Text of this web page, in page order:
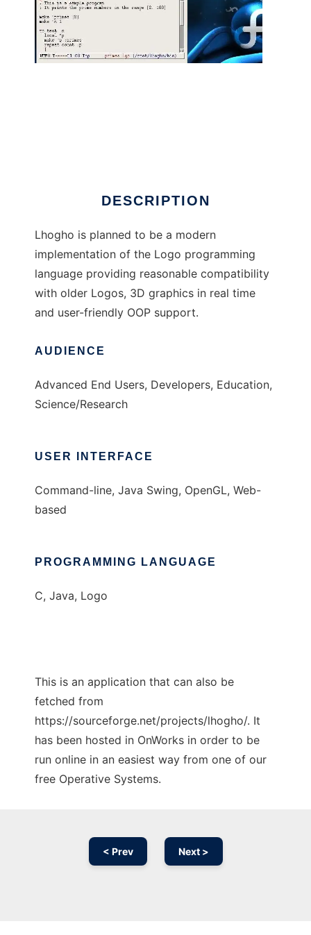
DESCRIPTION
Lhogho is planned to be a modern
implementation of the Logo programming
language providing reasonable compatibility
with older Logos, 3D graphics in real time
and user-friendly OOP support.
AUDIENCE
Advanced End Users, Developers, Education,
Science/Research
USER INTERFACE
Command-line, Java Swing, OpenGL, Web-
based
PROGRAMMING LANGUAGE
C, Java, Logo
This is an application that can also be
fetched from
https://sourceforge.net/projects/lhogho/. It
has been hosted in OnWorks in order to be
run online in an easiest way from one of our
free Operative Systems.
< Prev Next >